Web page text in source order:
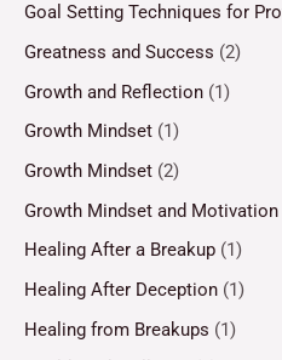
Goal Setting Techniques for
Greatness and Success (2)
Growth and Reflection (1)
Growth Mindset (1)
Growth Mindset (2)
Growth Mindset and Motivation
Healing After a Breakup (1)
Healing After Deception (1)
Healing from Breakups (1)